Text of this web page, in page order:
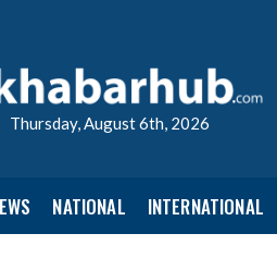
Thursday, August 6th, 2026
NATIONAL INTERNATIONAL